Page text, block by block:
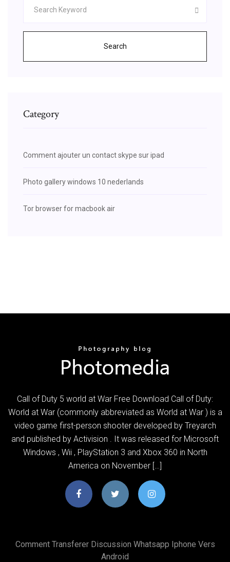
Search
Category
Comment ajouter un contact skype sur ipad
Photo gallery windows 10 nederlands
Tor browser for macbook air
Call of Duty 5 world at War Free Download Call of Duty:
World at War (commonly abbreviated as World at War ) is a
video game first-person shooter developed by Treyarch
and published by Activision . It was released for Microsoft
Windows , Wii , PlayStation 3 and Xbox 360 in North
America on November […]
Comment Transferer Discussion Whatsapp Iphone Vers
Android